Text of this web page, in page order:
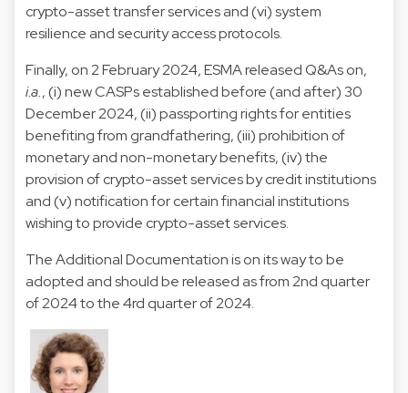
crypto-asset transfer services and (vi) system
resilience and security access protocols.
Finally, on 2 February 2024, ESMA released Q&As on,
i.a., (i) new CASPs established before (and after) 30
December 2024, (ii) passporting rights for entities
benefiting from grandfathering, (iii) prohibition of
monetary and non-monetary benefits, (iv) the
provision of crypto-asset services by credit institutions
and (v) notification for certain financial institutions
wishing to provide crypto-asset services.
The Additional Documentation is on its way to be
adopted and should be released as from 2nd quarter
of 2024 to the 4rd quarter of 2024.